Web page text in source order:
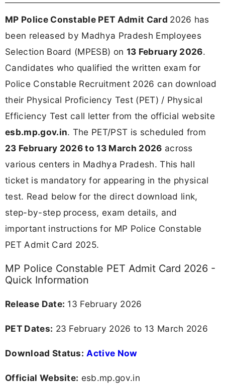
MP Police Constable PET Admit Card 2026 has
been released by Madhya Pradesh Employees
Selection Board (MPESB) on 13 February 2026.
Candidates who qualified the written exam for
Police Constable Recruitment 2026 can download
their Physical Proficiency Test (PET) / Physical
Efficiency Test call letter from the official website
esb.mp.gov.in. The PET/PST is scheduled from
23 February 2026 to 13 March 2026 across
various centers in Madhya Pradesh. This hall
ticket is mandatory for appearing in the physical
test. Read below for the direct download link,
step-by-step process, exam details, and
important instructions for MP Police Constable
PET Admit Card 2025.
MP Police Constable PET Admit Card 2026 -
Quick Information
Release Date: 13 February 2026
PET Dates: 23 February 2026 to 13 March 2026
Download Status: Active Now
Official Website: esb.mp.gov.in